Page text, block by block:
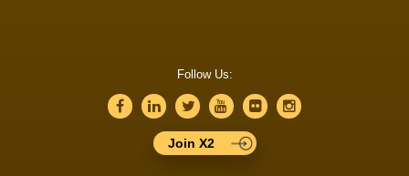
Follow Us:
Join X2